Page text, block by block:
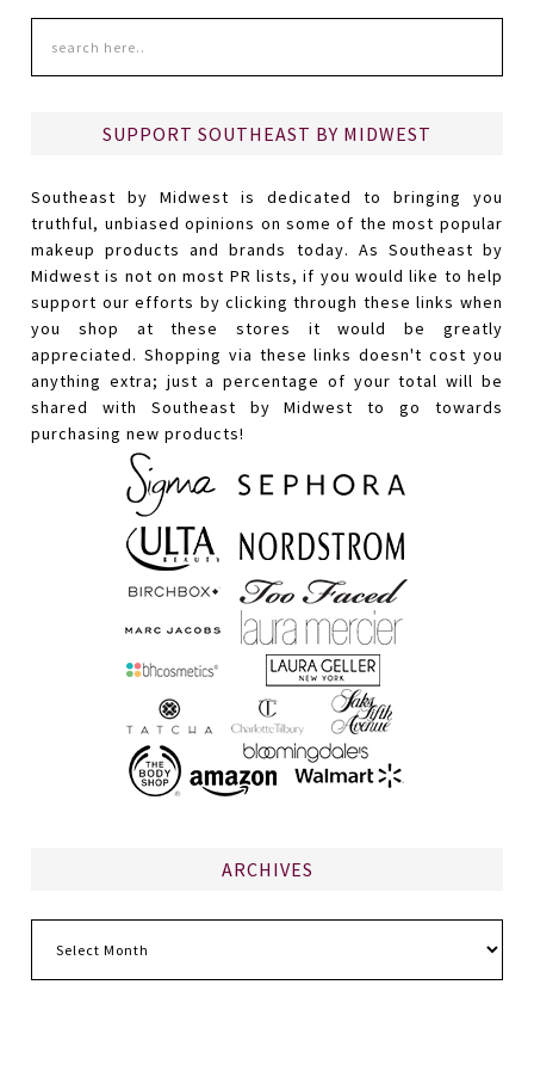
SUPPORT SOUTHEAST BY MIDWEST
Southeast by Midwest is dedicated to bringing you
truthful, unbiased opinions on some of the most popular
makeup products and brands today. As Southeast by
Midwest is not on most PR lists, if you would like to help
support our efforts by clicking through these links when
you shop at these stores it would be greatly
appreciated. Shopping via these links doesn't cost you
anything extra; just a percentage of your total will be
shared with Southeast by Midwest to go towards
purchasing new products!
ARCHIVES